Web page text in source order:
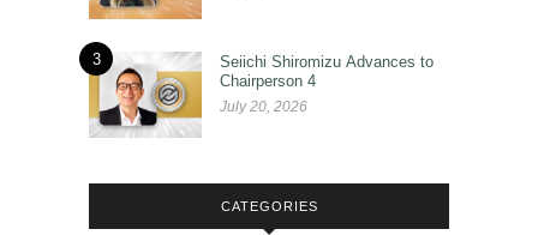
3
Seiichi Shiromizu Advances to
Chairperson 4
July 20, 2026
CATEGORIES